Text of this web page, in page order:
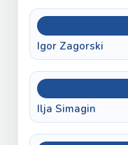
Igor Zagorski
Ilja Simagin